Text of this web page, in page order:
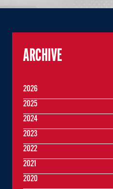
ARCHIVE
2026
2025
2024
2023
2022
2021
2020